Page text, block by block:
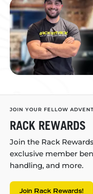
JOIN YOUR FELLOW
RACK REWARDS
Join the Rack
exclusive member
handling, and more.
Join Rack Rewards!